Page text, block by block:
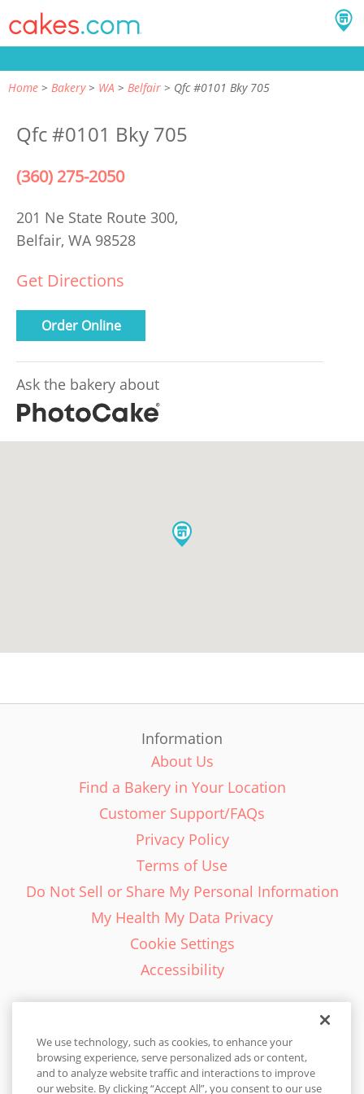
Home Bakery WA Belfair Qfc #0101 Bky 705
Qfc #0101 Bky 705
(360) 275-2050
201 Ne State Route 300,
Belfair, WA 98528
Get Directions
Order Online
Ask the bakery about
Information
About Us
Find a Bakery in Your Location
Customer Support/FAQs
Privacy Policy
Terms of Use
Do Not Sell or Share My Personal Information
My Health My Data Privacy
Cookie Settings
Accessibility
English - EN
We use technology, such as cookies, to enhance your
browsing experience, serve personalized ads or content,
and to analyze website traffic and interactions to improve
our website. By clicking “Accept All”, you consent to our use